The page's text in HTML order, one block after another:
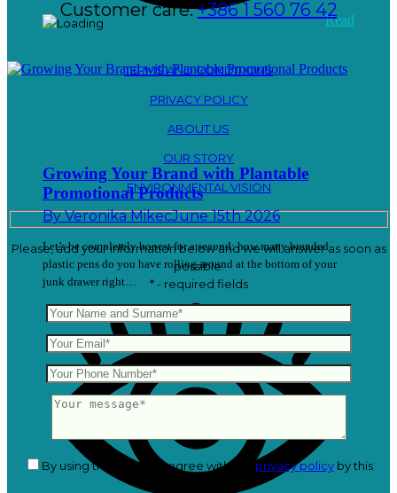
Read
Growing Your Brand with Plantable
Promotional Products
ByVeronika MikecJune 15th 2026
Let’s be completely honest for a second: how many branded
plastic pens do you have rolling around at the bottom of your
junk drawer right…
Customer care:+386 1 560 76 42
TERMS AND CONDITIONS
PRIVACY POLICY
ABOUT US
OUR STORY
ENVIRONMENTAL VISION
Please, add your information below and we will answer as soon as
possible.
* - required fields
By using this form you agree with the privacy policy by this